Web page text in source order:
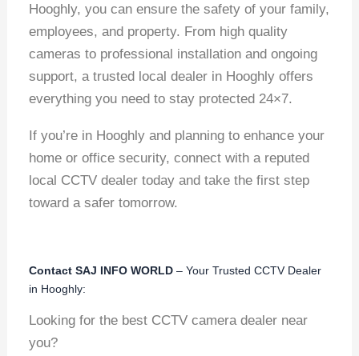
Hooghly, you can ensure the safety of your family,
employees, and property. From high quality
cameras to professional installation and ongoing
support, a trusted local dealer in Hooghly offers
everything you need to stay protected 24×7.
If you’re in Hooghly and planning to enhance your
home or office security, connect with a reputed
local CCTV dealer today and take the first step
toward a safer tomorrow.
Contact SAJ INFO WORLD – Your Trusted CCTV Dealer
in Hooghly:
Looking for the best CCTV camera dealer near
you?